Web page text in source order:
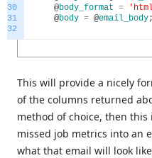
30
31
32
@body_format =
@body = @email_body;
This will provide a nicely
of the columns returned
method of choice, then
missed job metrics into an
what that email will look